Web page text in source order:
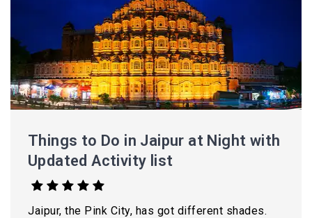
Things to Do in Jaipur at Night with
Updated Activity list
Jaipur, the Pink City, has got different shades.